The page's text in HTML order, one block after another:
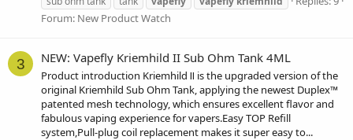
Forum: New Product Watch
3 NEW: Vapefly Kriemhild II Sub Ohm Tank 4ML
Product introduction Kriemhild Ⅱ is the upgraded version of the
original Kriemhild Sub Ohm Tank, applying the newest Duplex™
patented mesh technology, which ensures excellent flavor and
fabulous vaping experience for vapers.Easy TOP Refill
system,Pull-plug coil replacement makes it super easy to...